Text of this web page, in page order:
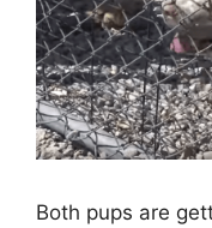
Both pups are